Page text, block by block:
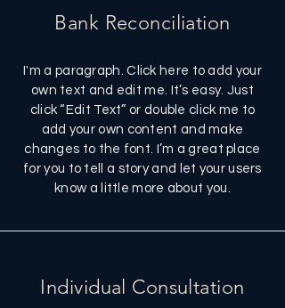
Bank Reconciliation
I'm a paragraph. Click here to add your
own text and edit me. It’s easy. Just
click “Edit Text” or double click me to
add your own content and make
changes to the font. I’m a great place
for you to tell a story and let your users
know a little more about you.
Individual Consultation